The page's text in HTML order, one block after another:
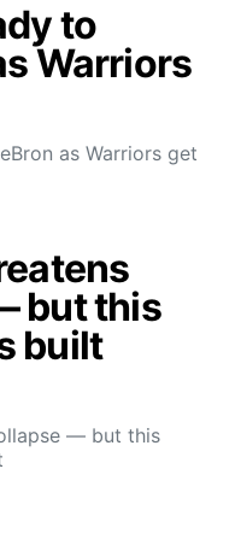
to
Warriors
as Warriors get
but this
built
— but this